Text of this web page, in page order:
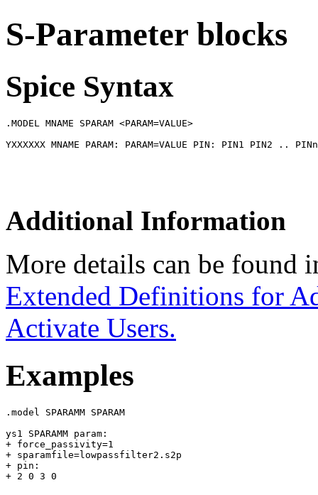
S-Parameter blocks
Spice Syntax
.MODEL MNAME SPARAM <PARAM=VALUE>
Additional Information
More details can be found
Extended Definitions for
Activate Users.
Examples
.model SPARAMM SPARAM
ys1 SPARAMM param:
+ force_passivity=1
+ sparamfile=lowpassfilter2.s2p
+ pin: